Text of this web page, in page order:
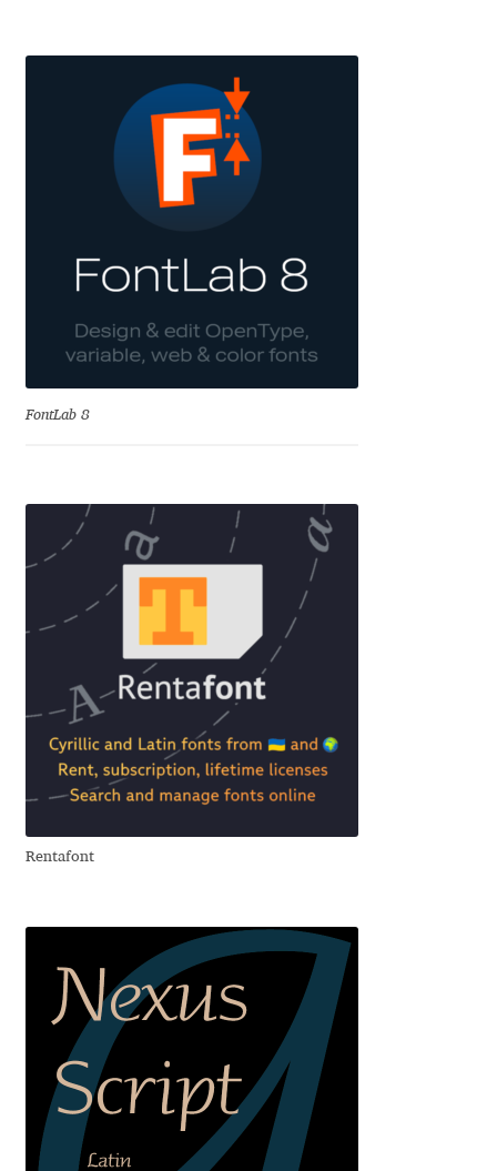
Aaron D. Chand
Adam Jagosz
Adam Katyi
Adam Twardoch
Adelina Apostolova
Alberto Romanos
Alejo Bergmann
Aleksandar Nikov
Aleksandr Andreev
Aleksandr Moskovskiy
Alessia Mazzarella
Alexander Lubovenko
Alexander Nedelev
Alexander Pravdin
Alexander Sapozhnikov
FontLab 8
Rentafont